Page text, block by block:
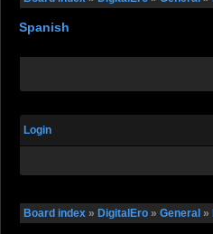
Spanish
Login
Board index » DigitalEro » General »